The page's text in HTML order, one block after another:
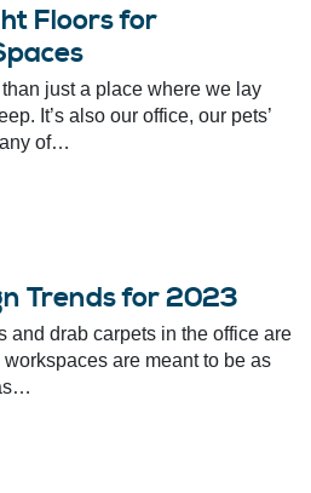
Floors for
just a place where we lay
It’s also our office, our pets’
of…
Trends for 2023
and drab carpets in the office are
are meant to be as